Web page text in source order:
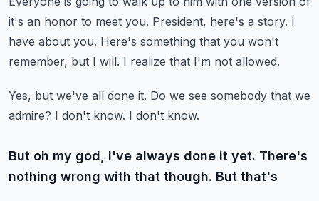
it's an honor to meet you. President, here's a story. I
have about you. Here's something that you won't
remember, but I will. I realize that I'm not allowed.
Yes, but we've all done it. Do we see somebody that we
admire? I don't know. I don't know.
But oh my god, I've always done it yet. There's
nothing wrong with that though. But that's